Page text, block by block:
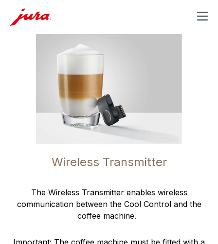
MENU
Wireless Transmitter
The Wireless Transmitter enables wireless
communication between the Cool Control and the
coffee machine.